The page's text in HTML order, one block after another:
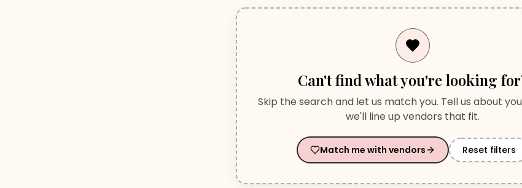
Can't find what you're looking
Skip the search and let us match you. Tell us about
we'll line up vendors that fit.
Match me with vendors Reset filters